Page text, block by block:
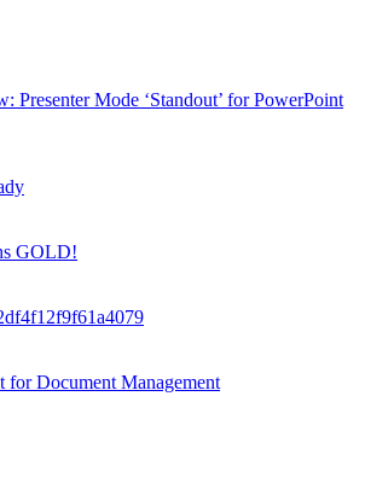
Presenter Mode ‘Standout’ for PowerPoint
GOLD!
for Document Management